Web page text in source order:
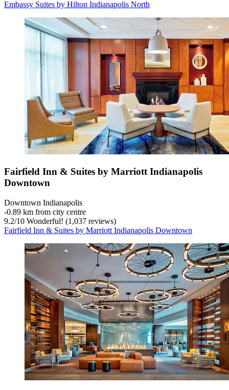
Embassy Suites by Hilton Indianapolis North
Fairfield Inn & Suites by Marriott Indianapolis
Downtown
Downtown Indianapolis
‐0.89 km from city centre
9.2/10 Wonderful! (1,037 reviews)
Fairfield Inn & Suites by Marriott Indianapolis Downtown